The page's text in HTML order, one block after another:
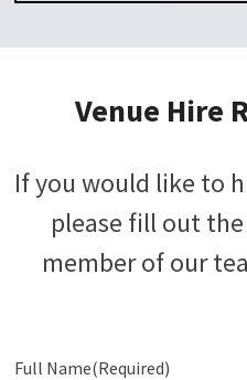
Venue Hire
If you would like to
please fill out
member of our
Full Name(Required)